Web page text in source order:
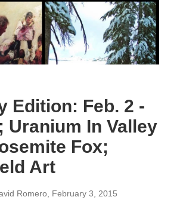
Edition: Feb. 2 -
Uranium In Valley
Fox;
Art
Romero, February 3, 2015